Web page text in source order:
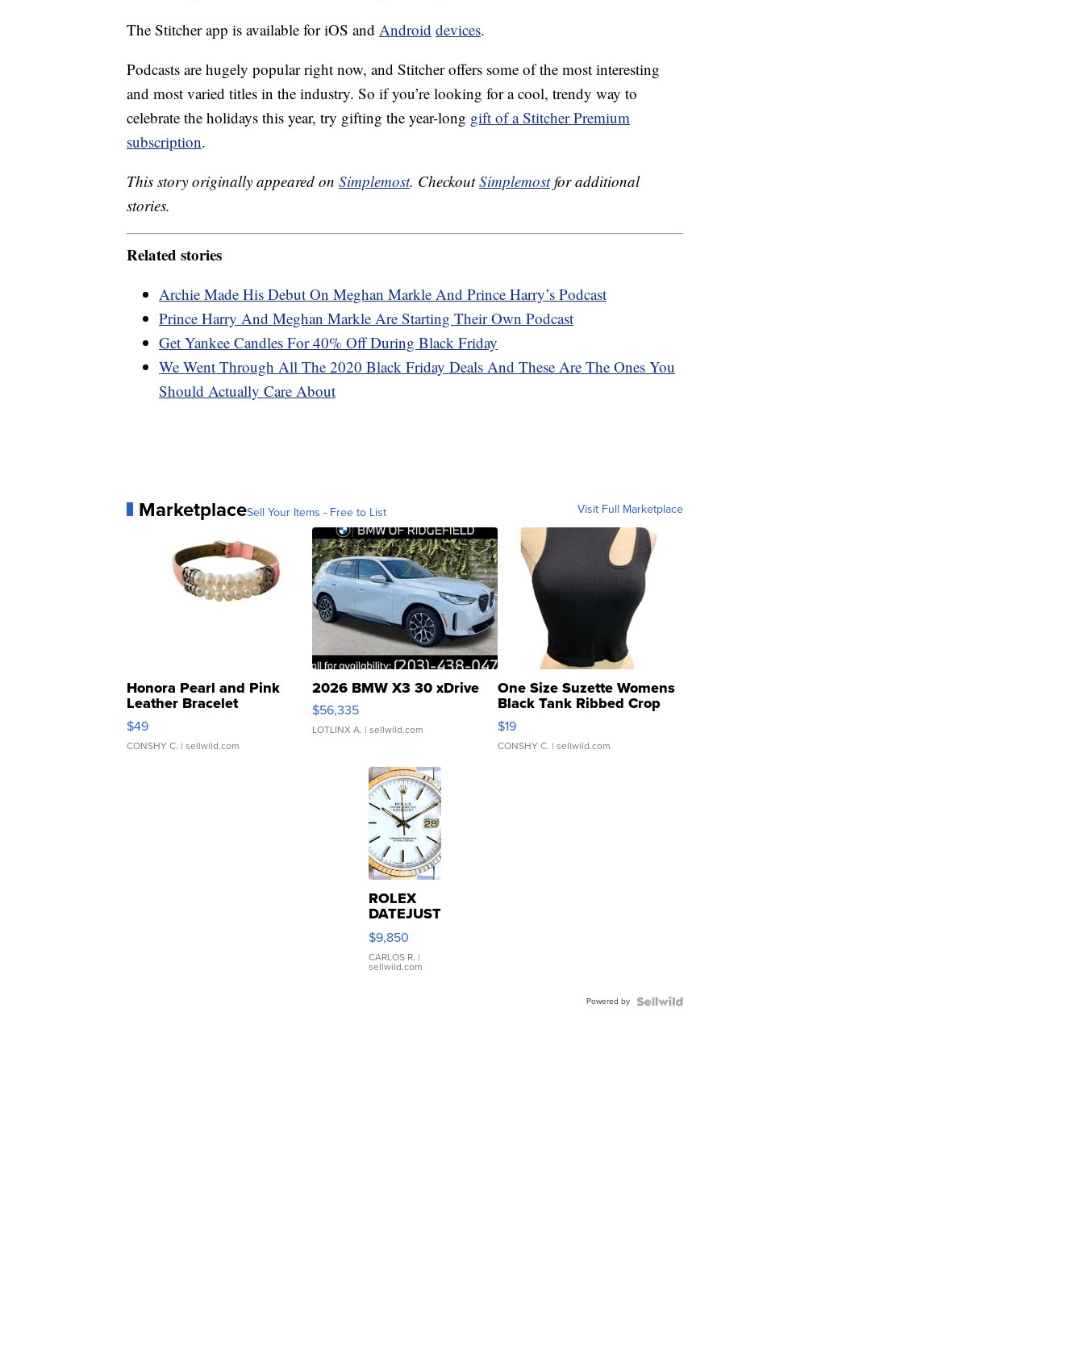
The Stitcher app is available for iOS and Android devices.
Podcasts are hugely popular right now, and Stitcher offers some of the most interesting
and most varied titles in the industry. So if you’re looking for a cool, trendy way to
celebrate the holidays this year, try gifting the year-long gift of a Stitcher Premium
subscription.
This story originally appeared on Simplemost. CheckoutSimplemostfor additional
stories.
Related stories
Archie Made His Debut On Meghan Markle And Prince Harry’s Podcast
Prince Harry And Meghan Markle Are Starting Their Own Podcast
Get Yankee Candles For 40% Off During Black Friday
We Went Through All The 2020 Black Friday Deals And These Are The Ones You
Should Actually Care About
MarketplaceSell Your Items - Free to List Visit Full Marketplace
Honora Pearl and Pink
Leather Bracelet
Adjustable Buckle Clo...
$49
CONSHY C. | sellwild.com
2026 BMW X3 30 xDrive
$56,335
LOTLINX A. | sellwild.com
One Size Suzette Womens
Black Tank Ribbed Crop
Asymmetrical ...
$19
CONSHY C. | sellwild.com
ROLEX
DATEJUST
16233
WHITE
DIAL
FLUTED
$9,850
CARLOS R. |
sellwild.com
Powered by